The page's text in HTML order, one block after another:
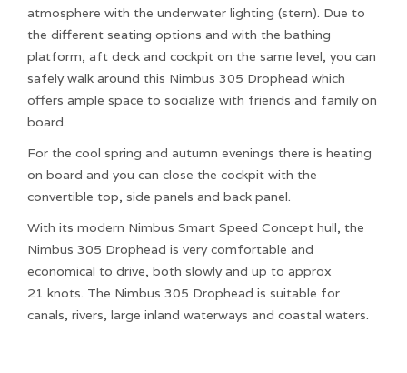
atmosphere with the underwater lighting (stern). Due to
the different seating options and with the bathing
platform, aft deck and cockpit on the same level, you can
safely walk around this Nimbus 305 Drophead which
offers ample space to socialize with friends and family on
board.
For the cool spring and autumn evenings there is heating
on board and you can close the cockpit with the
convertible top, side panels and back panel.
With its modern Nimbus Smart Speed ​​Concept hull, the
Nimbus 305 Drophead is very comfortable and
economical to drive, both slowly and up to approx
21 knots. The Nimbus 305 Drophead is suitable for
canals, rivers, large inland waterways and coastal waters.